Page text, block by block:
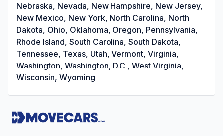
Nebraska, Nevada, New Hampshire, New Jersey,
New Mexico, New York, North Carolina, North
Dakota, Ohio, Oklahoma, Oregon, Pennsylvania,
Rhode Island, South Carolina, South Dakota,
Tennessee, Texas, Utah, Vermont, Virginia,
Washington, Washington, D.C., West Virginia,
Wisconsin, Wyoming